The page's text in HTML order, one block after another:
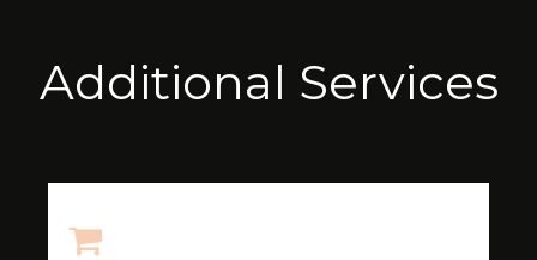
Additional Services